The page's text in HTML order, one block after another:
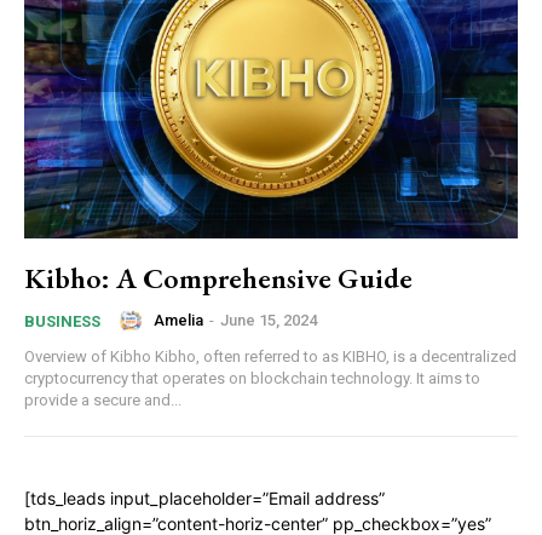
Kibho: A Comprehensive Guide
BUSINESS Amelia - June 15, 2024
Overview of Kibho Kibho, often referred to as KIBHO, is a decentralized
cryptocurrency that operates on blockchain technology. It aims to
provide a secure and...
[tds_leads input_placeholder=”Email address”
btn_horiz_align=”content-horiz-center” pp_checkbox=”yes”